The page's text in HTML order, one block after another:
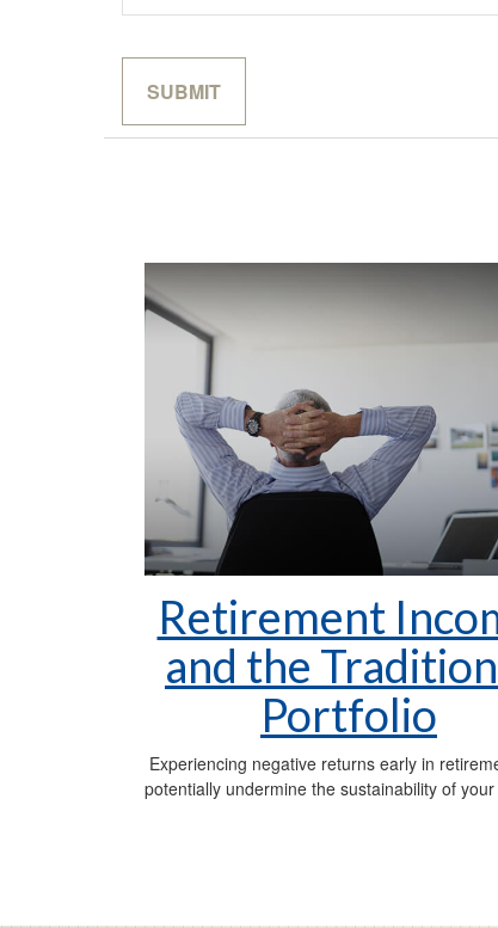
Retirement
and the
Portfolio
Experiencing negative returns early in
potentially undermine the sustainability of